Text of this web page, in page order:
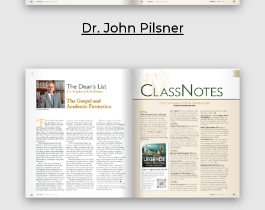
Dr. John Pilsner